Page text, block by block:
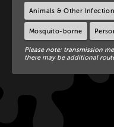
Animals & Other
Mosquito-borne
Please note: transmission
there may be additional